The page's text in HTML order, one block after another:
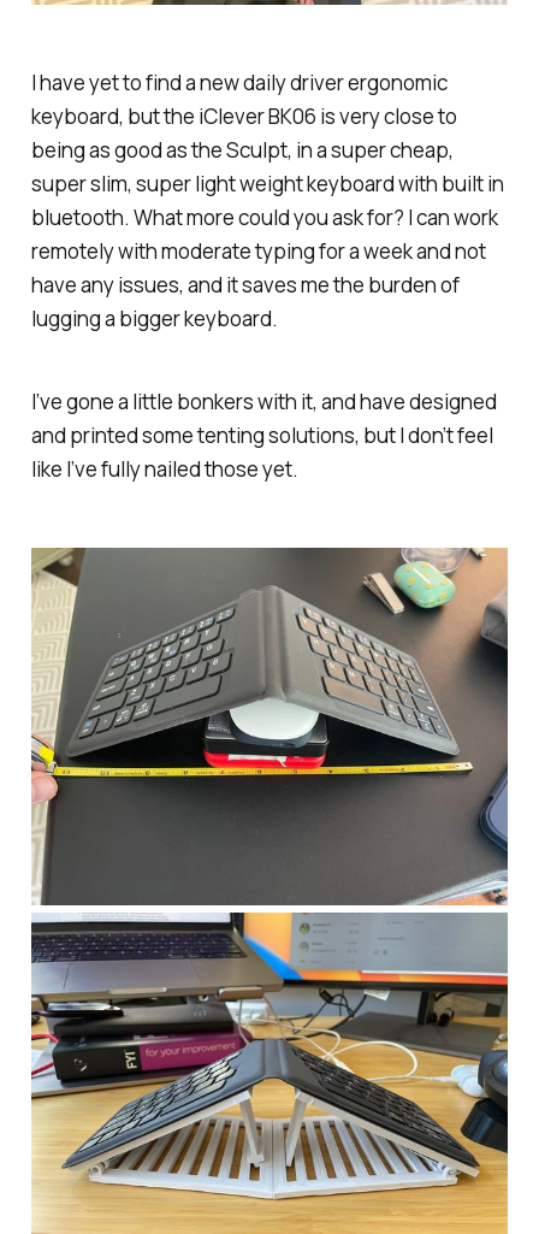
I have yet to find a new daily driver ergonomic
keyboard, but the iClever BK06 is very close to
being as good as the Sculpt, in a super cheap,
super slim, super light weight keyboard with built in
bluetooth. What more could you ask for? I can work
remotely with moderate typing for a week and not
have any issues, and it saves me the burden of
lugging a bigger keyboard.
I’ve gone a little bonkers with it, and have designed
and printed some tenting solutions, but I don’t feel
like I’ve fully nailed those yet.